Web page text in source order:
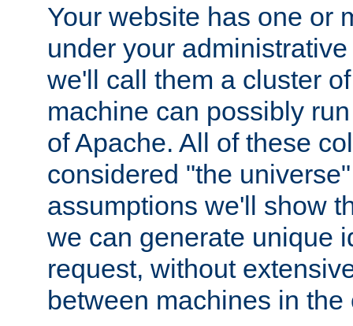
Your website has one or
under your
we'll call them a cluster
machine can possibly
of Apache. All of these
considered "the
assumptions we'll show
we can generate unique
request, without
between machines in the